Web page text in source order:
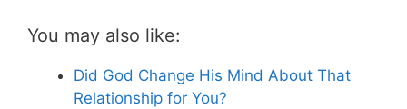
You may also like:
Did God Change His Mind About That
Relationship for You?